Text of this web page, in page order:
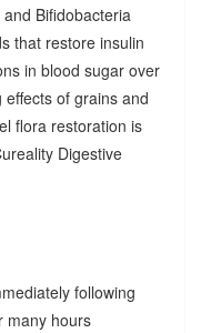
Bifidobacteria
that restore insulin
in blood sugar over
of grains and
flora restoration is
Digestive
following
many hours